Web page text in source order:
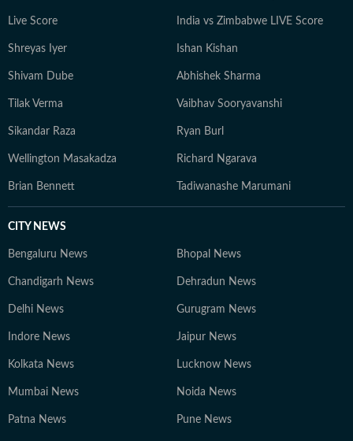
Live Score India vs Zimbabwe LIVE Score
Shreyas Iyer Ishan Kishan
Shivam Dube Abhishek Sharma
Tilak Verma Vaibhav Sooryavanshi
Sikandar Raza Ryan Burl
Wellington Masakadza Richard Ngarava
Brian Bennett Tadiwanashe Marumani
CITY NEWS
Bengaluru News Bhopal News
Chandigarh News Dehradun News
Delhi News Gurugram News
Indore News Jaipur News
Kolkata News Lucknow News
Mumbai News Noida News
Patna News Pune News